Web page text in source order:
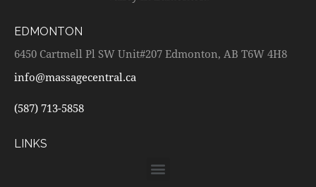
EDMONTON
6450 Cartmell Pl SW Unit#207 Edmonton, AB T6W 4H8
info@massagecentral.ca
(587) 713-5858
LINKS